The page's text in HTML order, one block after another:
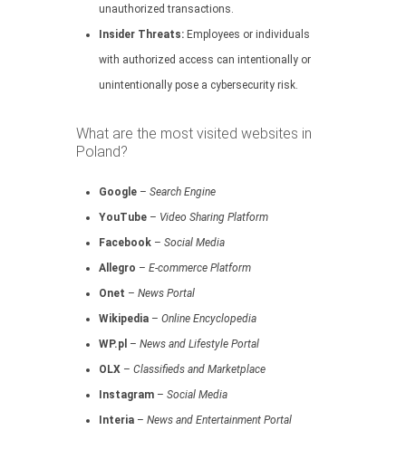
unauthorized transactions.
Insider Threats: Employees or individuals
with authorized access can intentionally or
unintentionally pose a cybersecurity risk.
What are the most visited websites in
Poland?
Google – Search Engine
YouTube – Video Sharing Platform
Facebook – Social Media
Allegro – E-commerce Platform
Onet – News Portal
Wikipedia – Online Encyclopedia
WP.pl – News and Lifestyle Portal
OLX – Classifieds and Marketplace
Instagram – Social Media
Interia – News and Entertainment Portal